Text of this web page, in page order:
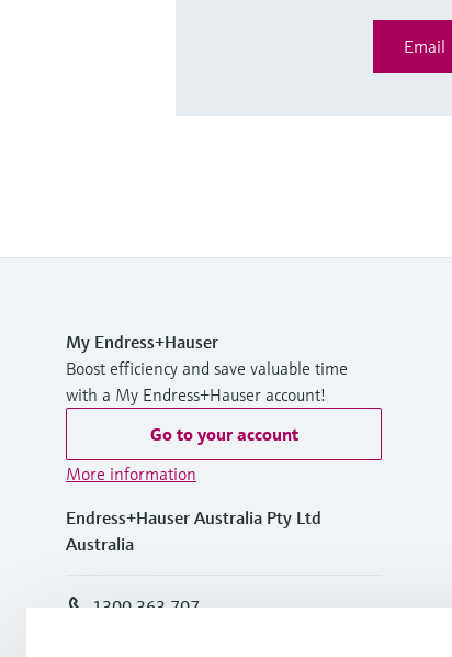
Email
My Endress+Hauser
Boost efficiency and save valuable time
with a My Endress+Hauser account!
Go to your account
More information
Endress+Hauser Australia Pty Ltd
Australia
1300 363 707